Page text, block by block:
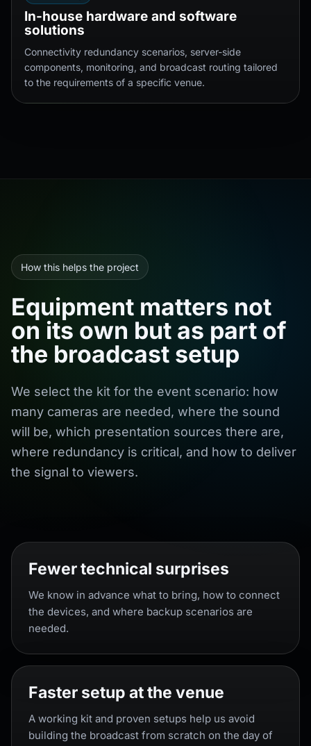
In-house hardware and software
solutions
Connectivity redundancy scenarios, server-side
components, monitoring, and broadcast routing tailored
to the requirements of a specific venue.
How this helps the project
Equipment matters not
on its own but as part of
the broadcast setup
We select the kit for the event scenario: how
many cameras are needed, where the sound
will be, which presentation sources there are,
where redundancy is critical, and how to deliver
the signal to viewers.
Fewer technical surprises
We know in advance what to bring, how to connect
the devices, and where backup scenarios are
needed.
Faster setup at the venue
A working kit and proven setups help us avoid
building the broadcast from scratch on the day of